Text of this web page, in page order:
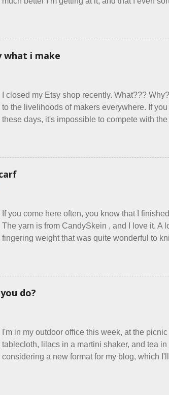
square foot house. I wonder how true Tiny
friends are asking me which of the many
official mask testers - a friend who works in
other flexible w...
what i make
I closed my Etsy shop recently. What???
to the livelihoods of makers everywhere. If
these days, it's impossible to compete with
drastically underprice their work, effectively
in order to stay in the game at all. I'm not
Until I find such a group of folks that I can
If you come here often, you know that I
The yarn is from CandySkein , and I love it. A
fingering weight that was quite wonderful to
warm fabric that's perfect for between-
focus on the scarf. It's my favorite style - an
Hitchhiker Scarf, and you can get it on
do?
I'm in my outdoor office this week, at the
tablecloth, lilacs in a martini shaker, and tea
considering a new format for my blog, which
to talk about, so I'm going to try dividing my